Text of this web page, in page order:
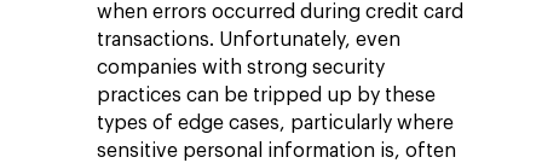
when errors occurred during credit card
transactions. Unfortunately, even
companies with strong security
practices can be tripped up by these
types of edge cases, particularly where
sensitive personal information is, often